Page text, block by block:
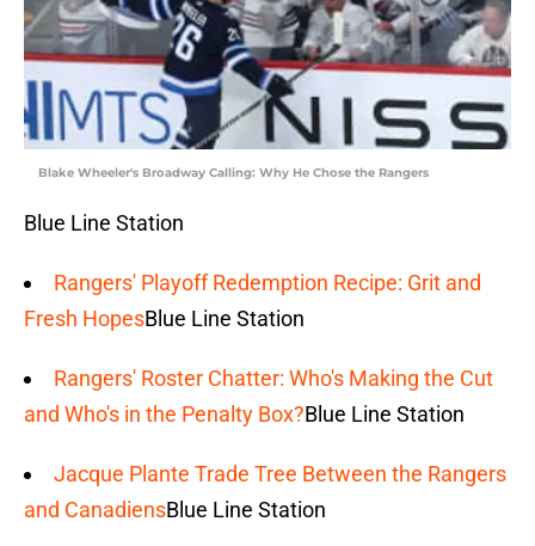
Blake Wheeler's Broadway Calling: Why He Chose the Rangers
Blue Line Station
Rangers' Playoff Redemption Recipe: Grit and
Fresh HopesBlue Line Station
Rangers' Roster Chatter: Who's Making the Cut
and Who's in the Penalty Box?Blue Line Station
Jacque Plante Trade Tree Between the Rangers
and CanadiensBlue Line Station